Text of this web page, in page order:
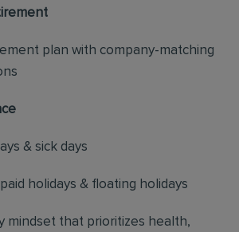
plan with company-matching
& sick days
holidays & floating holidays
mindset that prioritizes health,